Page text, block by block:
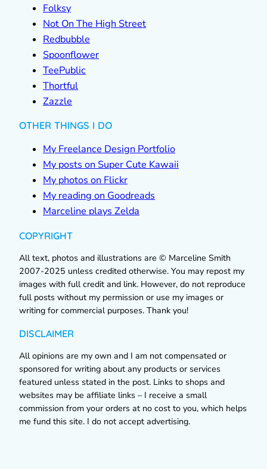
Folksy
Not On The High Street
Redbubble
Spoonflower
TeePublic
Thortful
Zazzle
OTHER THINGS I DO
My Freelance Design Portfolio
My posts on Super Cute Kawaii
My photos on Flickr
My reading on Goodreads
Marceline plays Zelda
COPYRIGHT
All text, photos and illustrations are © Marceline Smith
2007-2025 unless credited otherwise. You may repost my
images with full credit and link. However, do not reproduce
full posts without my permission or use my images or
writing for commercial purposes. Thank you!
DISCLAIMER
All opinions are my own and I am not compensated or
sponsored for writing about any products or services
featured unless stated in the post. Links to shops and
websites may be affiliate links – I receive a small
commission from your orders at no cost to you, which helps
me fund this site. I do not accept advertising.